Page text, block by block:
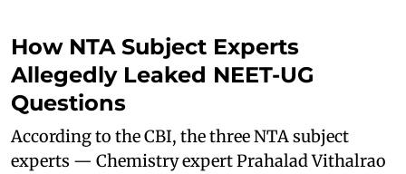
How NTA Subject Experts
Allegedly Leaked NEET-UG
Questions
According to the CBI, the three NTA subject
experts — Chemistry expert Prahalad Vithalrao